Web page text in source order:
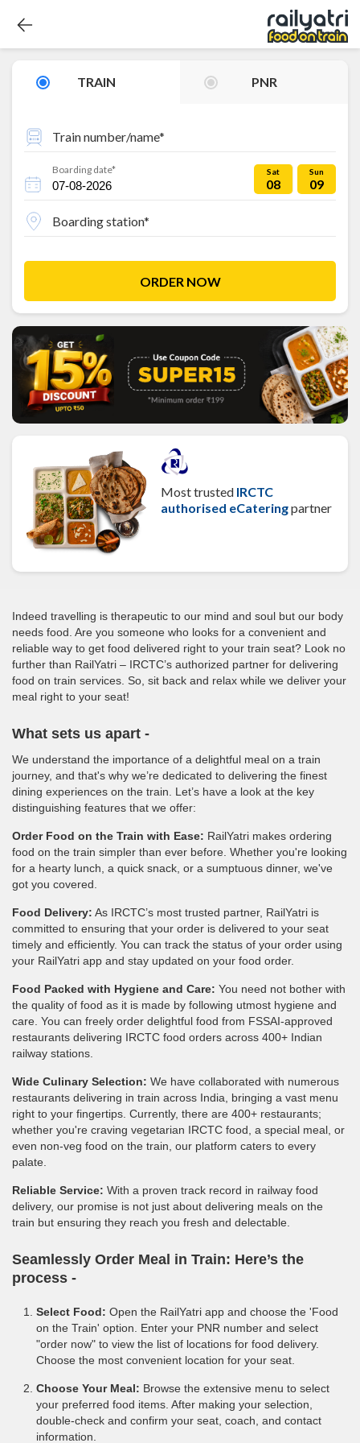
TRAIN PNR
Train number/name*
Boarding date* Sat
08
Sun
09
Boarding station*
ORDER NOW
Most trusted IRCTC
authorised eCateringpartner
Indeed travelling is therapeutic to our mind and soul but our body
needs food. Are you someone who looks for a convenient and
reliable way to get food delivered right to your train seat? Look no
further than RailYatri – IRCTC’s authorized partner for delivering
food on train services. So, sit back and relax while we deliver your
meal right to your seat!
What sets us apart -
We understand the importance of a delightful meal on a train
journey, and that's why we’re dedicated to delivering the finest
dining experiences on the train. Let’s have a look at the key
distinguishing features that we offer:
Order Food on the Train with Ease: RailYatri makes ordering
food on the train simpler than ever before. Whether you're looking
for a hearty lunch, a quick snack, or a sumptuous dinner, we've
got you covered.
Food Delivery: As IRCTC’s most trusted partner, RailYatri is
committed to ensuring that your order is delivered to your seat
timely and efficiently. You can track the status of your order using
your RailYatri app and stay updated on your food order.
Food Packed with Hygiene and Care: You need not bother with
the quality of food as it is made by following utmost hygiene and
care. You can freely order delightful food from FSSAI-approved
restaurants delivering IRCTC food orders across 400+ Indian
railway stations.
Wide Culinary Selection: We have collaborated with numerous
restaurants delivering in train across India, bringing a vast menu
right to your fingertips. Currently, there are 400+ restaurants;
whether you're craving vegetarian IRCTC food, a special meal, or
even non-veg food on the train, our platform caters to every
palate.
Reliable Service: With a proven track record in railway food
delivery, our promise is not just about delivering meals on the
train but ensuring they reach you fresh and delectable.
Seamlessly Order Meal in Train: Here’s the
process -
Select Food: Open the RailYatri app and choose the 'Food
on the Train' option. Enter your PNR number and select
"order now" to view the list of locations for food delivery.
Choose the most convenient location for your seat.
Choose Your Meal: Browse the extensive menu to select
your preferred food items. After making your selection,
double-check and confirm your seat, coach, and contact
information.